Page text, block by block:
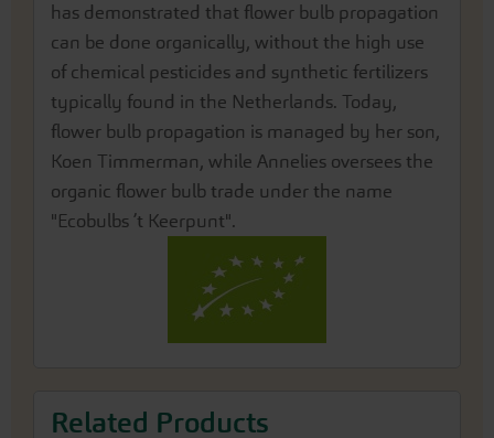
has demonstrated that flower bulb propagation
can be done organically, without the high use
of chemical pesticides and synthetic fertilizers
typically found in the Netherlands. Today,
flower bulb propagation is managed by her son,
Koen Timmerman, while Annelies oversees the
organic flower bulb trade under the name
"Ecobulbs ’t Keerpunt".
Related Products